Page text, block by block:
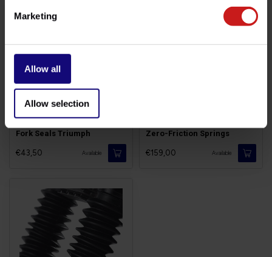
Marketing
Allow all
Allow selection
Fork Seals Triumph
€43,50 Available
Zero-Friction Springs
€159,00 Available